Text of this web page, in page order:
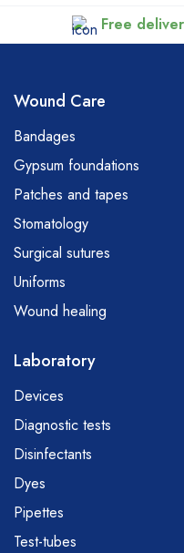
Free
Wound Care
Bandages
Gypsum foundations
Patches and tapes
Stomatology
Surgical sutures
Uniforms
Wound healing
Laboratory
Devices
Diagnostic tests
Disinfectants
Dyes
Pipettes
Test-tubes